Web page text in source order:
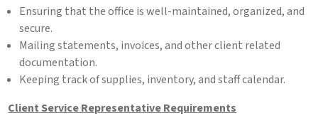
Ensuring that the office is well-maintained, organized, and
secure.
Mailing statements, invoices, and other client related
documentation.
Keeping track of supplies, inventory, and staff calendar.
Client Service Representative Requirements